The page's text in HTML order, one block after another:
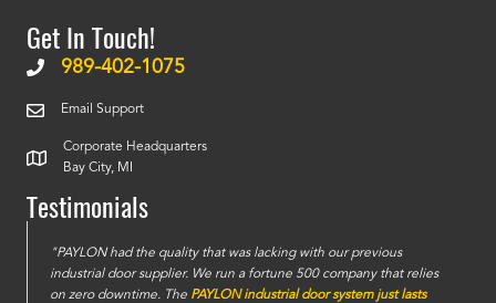
Get In Touch!
989-402-1075
Email Support
Corporate Headquarters
Bay City, MI
Testimonials
"PAYLON had the quality that was lacking with our previous
industrial door supplier. We run a fortune 500 company that relies
on zero downtime. The PAYLON industrial door system just lasts